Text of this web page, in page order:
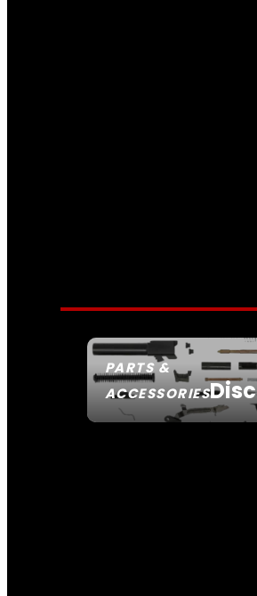
PARTS &
ACCESSORIES